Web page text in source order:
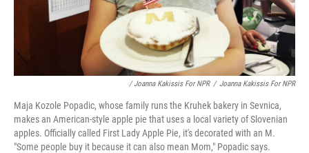
/ Joanna Kakissis For NPR / Joanna Kakissis For NPR
Maja Kozole Popadic, whose family runs the Kruhek bakery in Sevnica,
makes an American-style apple pie that uses a local variety of Slovenian
apples. Officially called First Lady Apple Pie, it's decorated with an M.
"Some people buy it because it can also mean Mom," Popadic says.